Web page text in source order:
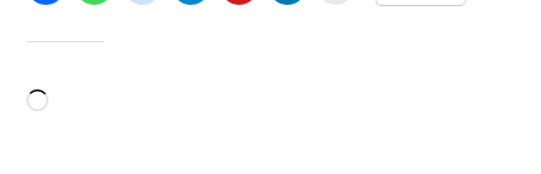
Loading…